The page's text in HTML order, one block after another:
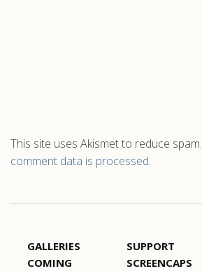
This site uses Akismet to reduce spam.
comment data is processed.
GALLERIES
COMING
SUPPORT
SCREENCAPS